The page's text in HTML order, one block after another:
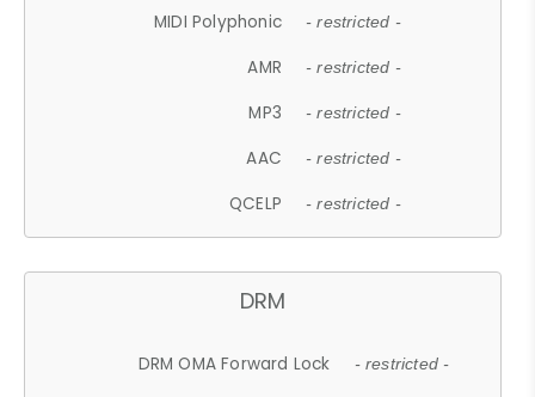
MIDI Polyphonic - restricted -
AMR - restricted -
MP3 - restricted -
AAC - restricted -
QCELP - restricted -
DRM
DRM OMA Forward Lock - restricted -